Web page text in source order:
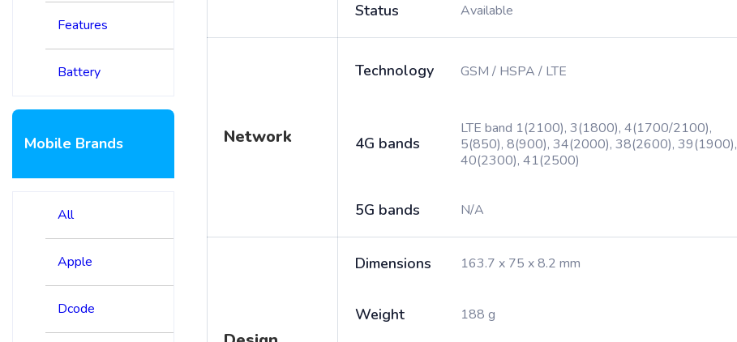
Features
Battery
Mobile Brands
All
Apple
Dcode
Status Available
Network
Technology GSM / HSPA / LTE
4G bands
LTE band 1(2100), 3(1800), 4(1700/2100),
5(850), 8(900), 34(2000), 38(2600), 39(1900),
40(2300), 41(2500)
5G bands N/A
Dimensions 163.7 x 75 x 8.2 mm
Weight 188 g